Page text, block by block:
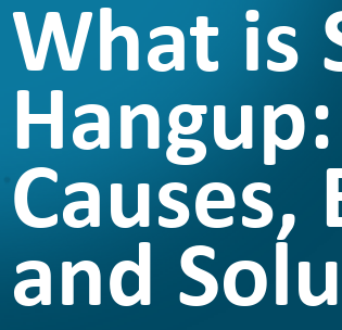
What is
Hangup:
Causes,
and